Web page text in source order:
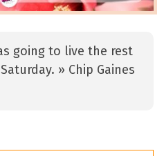
going to live the rest
» Chip Gaines